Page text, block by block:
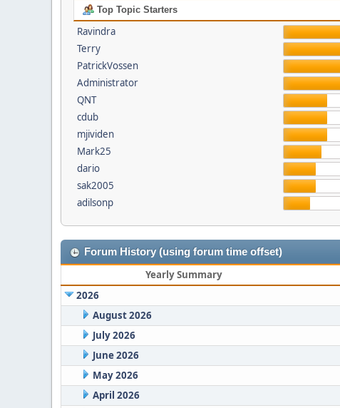
Top Topic Starters
Ravindra
Terry
PatrickVossen
Administrator
QNT
cdub
mjividen
Mark25
dario
sak2005
adilsonp
Forum History (using forum time offset)
Yearly Summary
2026
August 2026
July 2026
June 2026
May 2026
April 2026